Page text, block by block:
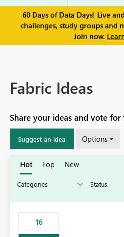
60 Days of Data Days! Live
challenges, study groups and
Join now.
Fabric Ideas
Share your ideas and vote
Suggest an idea Options
Hot Top New
16